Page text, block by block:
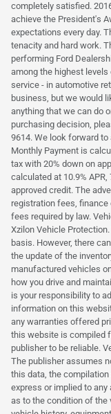
completely satisfied.
achieve the President's
expectations every day.
tenacity and hard work.
performing Ford
among the highest
service - in automotive
business, but we would
anything that we can do
purchasing decision,
9614. We look forward
Monthly Payment is
tax with 20% down on
calculated at 10.9%
approved credit. The
registration fees, finance
fees required by law.
Xzilon Vehicle
basis. However, there
the update of the
manufactured vehicles
how you drive and
is your responsibility to
information on this
any warranties offered
this website is compiled
publisher to be reliable.
The publisher assumes
this data, the
express or implied to
as to the condition of the